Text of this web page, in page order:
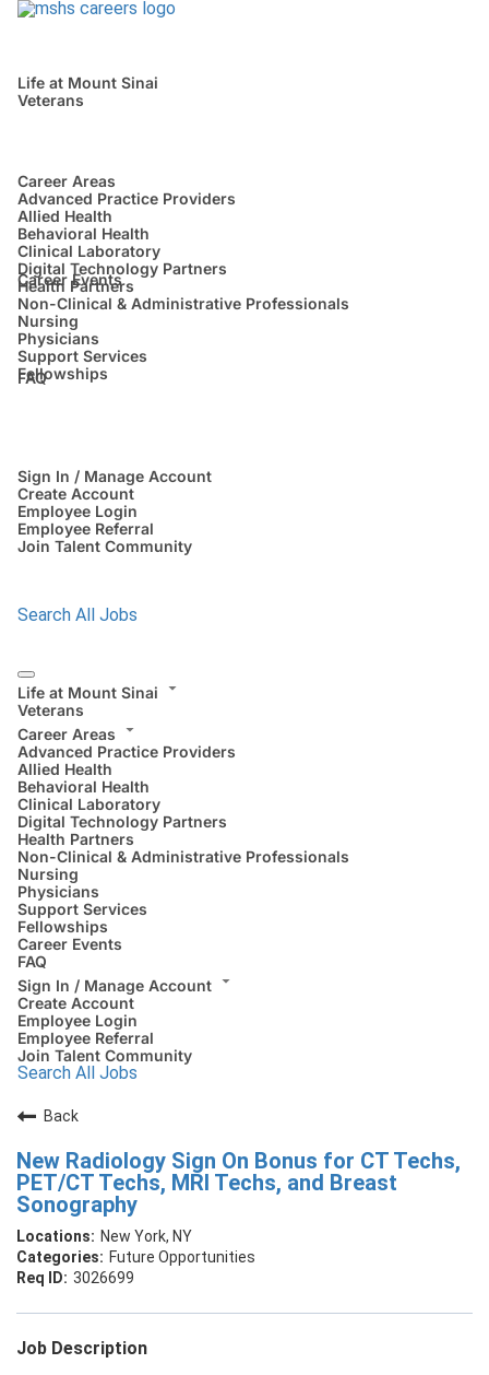
Life at Mount Sinai
Veterans
Career Areas
Advanced Practice Providers
Allied Health
Behavioral Health
Clinical Laboratory
Digital Technology Partners
Health Partners
Non-Clinical & Administrative Professionals
Nursing
Physicians
Support Services
Fellowships
Career Events
FAQ
Sign In / Manage Account
Create Account
Employee Login
Employee Referral
Join Talent Community
Search All Jobs
Life at Mount Sinai
Veterans
Career Areas
Advanced Practice Providers
Allied Health
Behavioral Health
Clinical Laboratory
Digital Technology Partners
Health Partners
Non-Clinical & Administrative Professionals
Nursing
Physicians
Support Services
Fellowships
Career Events
FAQ
Sign In / Manage Account
Create Account
Employee Login
Employee Referral
Join Talent Community
Search All Jobs
Back
New Radiology Sign On Bonus for CT Techs,
PET/CT Techs, MRI Techs, and Breast
Sonography
New York, NY
Future Opportunities
3026699
Job Description